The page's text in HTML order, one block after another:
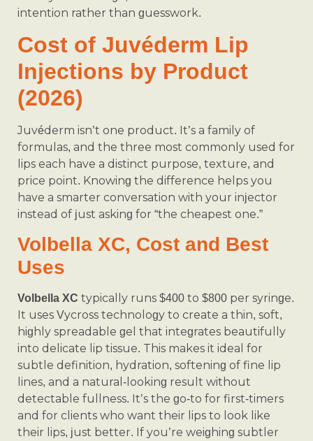
intention rather than guesswork.
Cost of Juvéderm Lip
Injections by Product
(2026)
Juvéderm isn’t one product. It’s a family of
formulas, and the three most commonly used for
lips each have a distinct purpose, texture, and
price point. Knowing the difference helps you
have a smarter conversation with your injector
instead of just asking for “the cheapest one.”
Volbella XC, Cost and Best
Uses
Volbella XC typically runs $400 to $800 per syringe.
It uses Vycross technology to create a thin, soft,
highly spreadable gel that integrates beautifully
into delicate lip tissue. This makes it ideal for
subtle definition, hydration, softening of fine lip
lines, and a natural-looking result without
detectable fullness. It’s the go-to for first-timers
and for clients who want their lips to look like
their lips, just better. If you’re weighing subtler